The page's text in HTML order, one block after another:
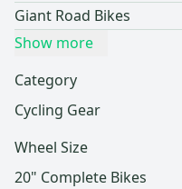
Giant Road Bikes
Show more
Category
Cycling Gear
Wheel Size
20" Complete Bikes